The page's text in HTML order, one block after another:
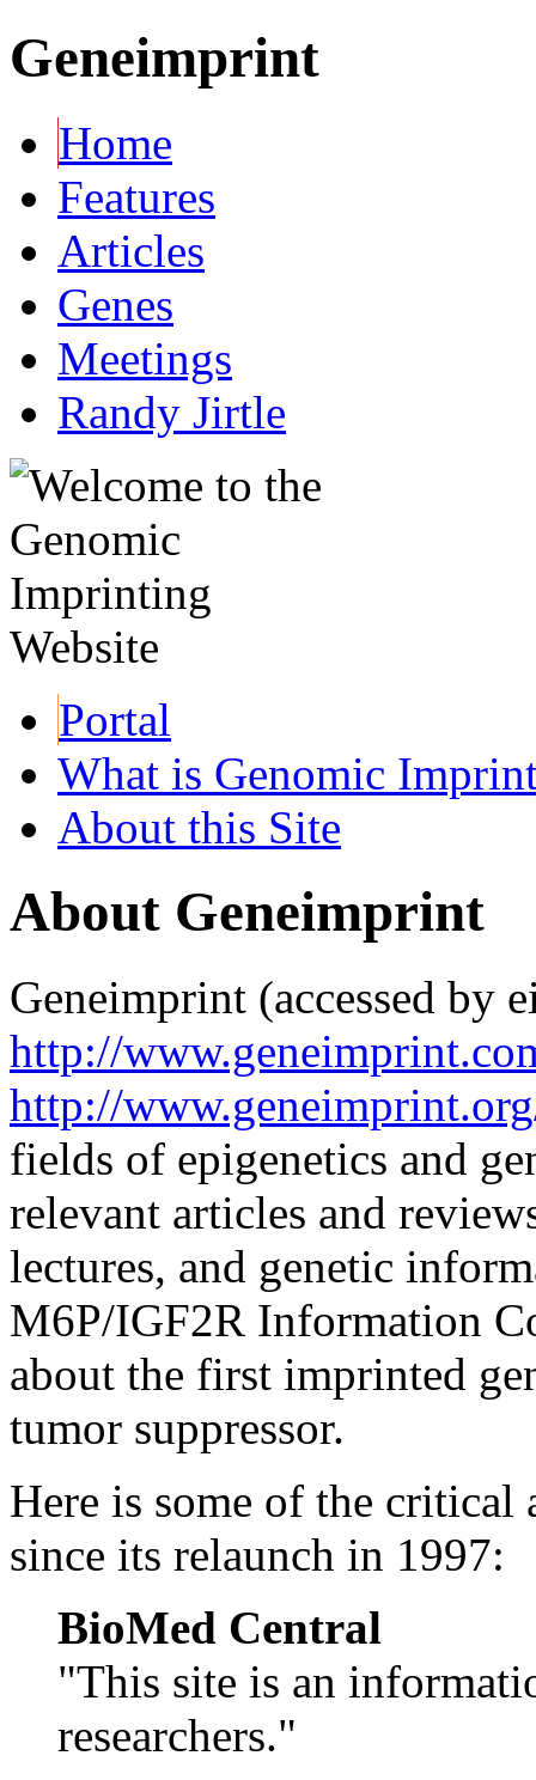
Geneimprint
Home
Features
Articles
Genes
Meetings
Randy Jirtle
Portal
What is Genomic
About this Site
About Geneimprint
Geneimprint (accessed by
http://
http://
fields of epigenetics and
relevant articles and
lectures, and genetic
M6P/IGF2R Information
about the first imprinted
tumor suppressor.
Here is some of the critical
since its relaunch in 1997:
BioMed Central
"This site is an
researchers."